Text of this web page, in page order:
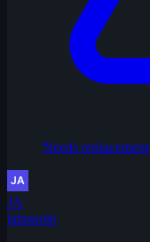
Needs replacement
JA
jainasolo